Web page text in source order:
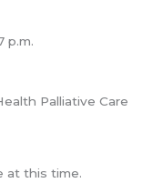
p.m.
Palliative Care
at this time.